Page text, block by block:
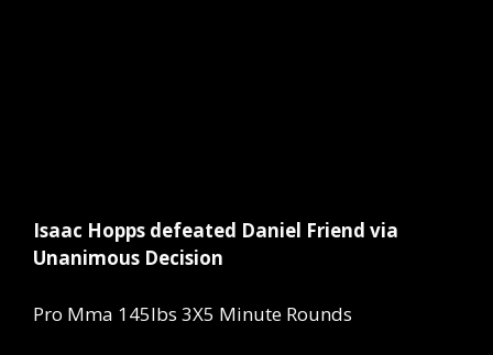
Isaac Hopps defeated Daniel Friend via
Unanimous Decision
Pro Mma 145lbs 3X5 Minute Rounds